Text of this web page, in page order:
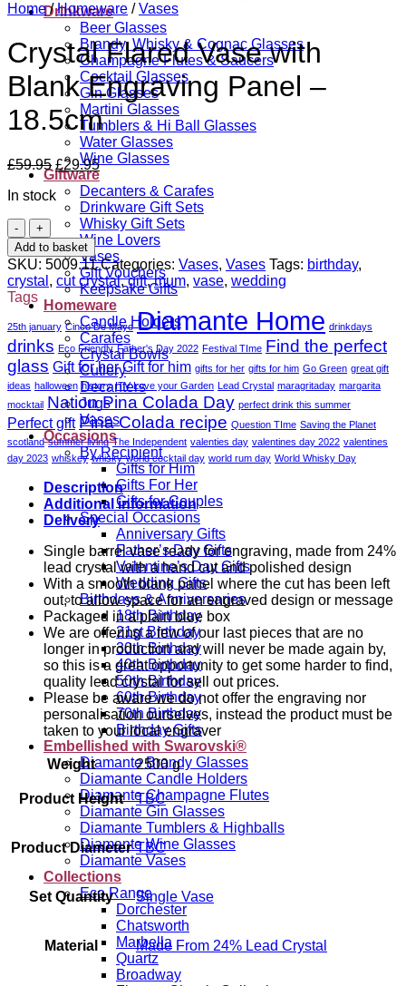
Drinkware
Beer Glasses
Brandy, Whisky & Cognac Glasses
Champagne Flutes & Saucers
Cocktail Glasses
Gin Glasses
Martini Glasses
Tumblers & Hi Ball Glasses
Water Glasses
Wine Glasses
Giftware
Decanters & Carafes
Drinkware Gift Sets
Whisky Gift Sets
Wine Lovers
Vases
Gift Vouchers
Keepsake Gifts
Homeware
Candle Holders
Carafes
Crystal Bowls
Cutlery
Decanters
Jugs
Vases
Occasions
By Recipient
Gifts for Him
Gifts For Her
Gifts for Couples
Special Occasions
Anniversary Gifts
Father’s Day Gifts
Valentine’s Day Gifts
Wedding Gifts
Birthdays & Anniversaries
18th Birthday
21st Birthday
30th Birthday
40th Birthday
50th Birthday
60th Birthday
70th Birthday
Birthday Gifts
Embellished with Swarovski®
Diamante Brandy Glasses
Diamante Candle Holders
Diamante Champagne Flutes
Diamante Gin Glasses
Diamante Tumblers & Highballs
Diamante Wine Glasses
Diamante Vases
Collections
Eco Range
Dorchester
Chatsworth
Marbella
Quartz
Broadway
Home / Homeware / Vases
Crystal Flared Vase with
Blank Engraving Panel –
18.5cm
£59.95 Original
price
was:
£59.95.
£29.95Current
price
is:
£29.95.
In stock
Crystal
Flared
Vase
with
Blank
Engraving
Panel
-
18.5cm
quantity
Add to basket
SKU: 5009.11 Categories: Vases, Vases Tags: birthday,
crystal , cut crystal,gift,mum, vase, wedding
Tags
25th january Cinco De Mayo Diamante Home drinkdays
drinks Eco Friendly Father's Day 2022 Festival TIme Find the perfect
glass Gift for her Gift for him gifts for her gifts for him Go Green great gift
ideas halloween history ITV Love your Garden Lead Crystal maragritaday margarita
mocktail Nation Pina Colada Day perfect drink this summer
Perfect gift Pina Colada recipe Question TIme Saving the Planet
scotland summer living The Independent valenties day valentines day 2022 valentines
day 2023 whiskey whisky world cocktail day world rum day World Whisky Day
Description
Additional information
Delivery
Single barrel vase ready for engraving, made from 24%
lead crystal with a hand cut and polished design
With a smooth blank panel where the cut has been left
out, to allow space for an engraved design or message
Packaged in a plain blue box
We are offering a few of our last pieces that are no
longer in production and will never be made again by,
so this is a great opportunity to get some harder to find,
quality lead crystal for sell out prices.
Please be aware we do not offer the engraving nor
personalisation ourselves, instead the product must be
taken to your local engraver
Weight 2500 g
Product Height TBC
Product Diameter TBC
Set Quantity Single Vase
Material Made From 24% Lead Crystal